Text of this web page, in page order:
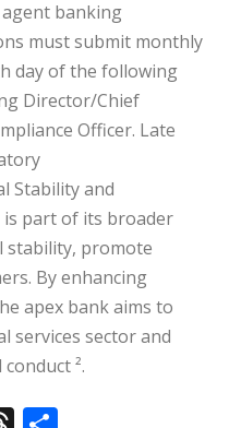
banking
must submit monthly
day of the following
Director/Chief
Officer. Late
Stability and
is part of its broader
promote
By enhancing
apex bank aims to
services sector and
².